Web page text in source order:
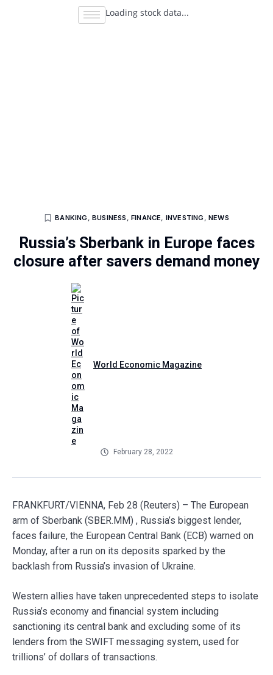
Loading stock data...
BANKING, BUSINESS , FINANCE, INVESTING,NEWS
Russia’s Sberbank in Europe faces
closure after savers demand money
World Economic Magazine
February 28, 2022
FRANKFURT/VIENNA, Feb 28 (Reuters) – The European
arm of Sberbank (SBER.MM) , Russia’s biggest lender,
faces failure, the European Central Bank (ECB) warned on
Monday, after a run on its deposits sparked by the
backlash from Russia’s invasion of Ukraine.
Western allies have taken unprecedented steps to isolate
Russia’s economy and financial system including
sanctioning its central bank and excluding some of its
lenders from the SWIFT messaging system, used for
trillions’ of dollars of transactions.